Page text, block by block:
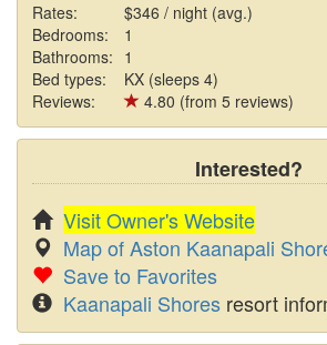
Rates:
$346 / night (avg.)
Bedrooms:
1
Bathrooms: 1
Bed types:
KX (sleeps 4)
Reviews:
4.80 (from 5 reviews)
Interested?
Visit Owner's Website
Map of Aston Kaanapali
Save to Favorites
Kaanapali Shores resort